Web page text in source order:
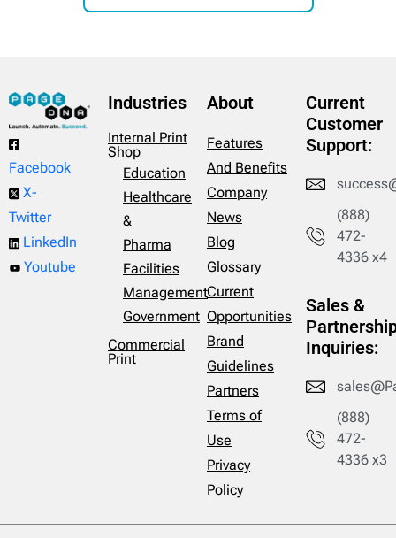
Facebook
X-
Twitter
LinkedIn
Youtube
Industries
Internal Print
Shop
Education
Healthcare
&
Pharma
Facilities
Management
Government
Commercial
Print
About
Features
And Benefits
Company
News
Blog
Glossary
Current
Opportunities
Brand
Guidelines
Partners
Terms of
Use
Privacy
Policy
Current
Customer
Support:
(888)
472-
4336 x4
Sales &
Inquiries:
(888)
472-
4336 x3